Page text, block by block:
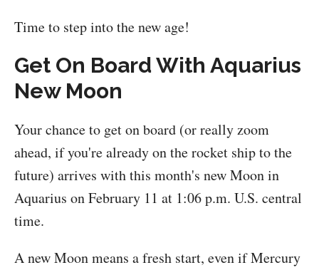
Time to step into the new age!
Get On Board With Aquarius
New Moon
Your chance to get on board (or really zoom
ahead, if you're already on the rocket ship to the
future) arrives with this month's new Moon in
Aquarius on February 11 at 1:06 p.m. U.S. central
time.
A new Moon means a fresh start, even if Mercury